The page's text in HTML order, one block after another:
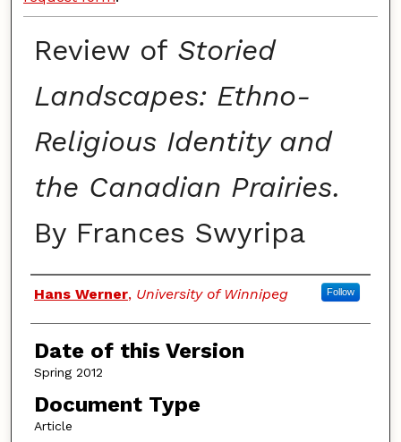
Review of Storied
Landscapes: Ethno-
Religious Identity and
the Canadian Prairies.
By Frances Swyripa
Authors
Hans Werner, University of Winnipeg Follow
Date of this Version
Spring 2012
Document Type
Article